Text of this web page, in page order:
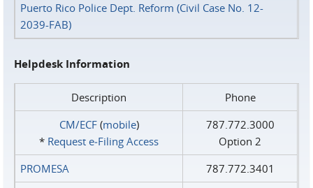
Puerto Rico Police Dept. Reform (Civil Case No. 12-
2039-FAB)
Helpdesk Information
Description
Phone
CM/ECF(mobile)
* Request e‑Filing Access
787.772.3000
Option 2
PROMESA
787.772.3401